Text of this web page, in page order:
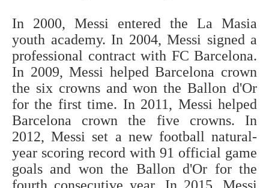
In 2000, Messi entered the La Masia
youth academy. In 2004, Messi signed a
professional contract with FC Barcelona.
In 2009, Messi helped Barcelona crown
the six crowns and won the Ballon d'Or
for the first time. In 2011, Messi helped
Barcelona crown the five crowns. In
2012, Messi set a new football natural-
year scoring record with 91 official game
goals and won the Ballon d'Or for the